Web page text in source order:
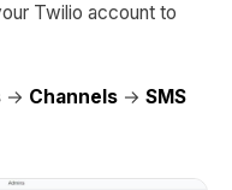
Twilio account to
→ Channels → SMS